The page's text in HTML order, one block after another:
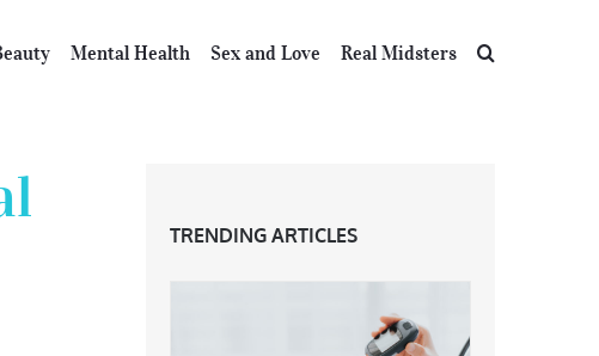
Mental Health Sex and Love Real Midsters
TRENDING ARTICLES